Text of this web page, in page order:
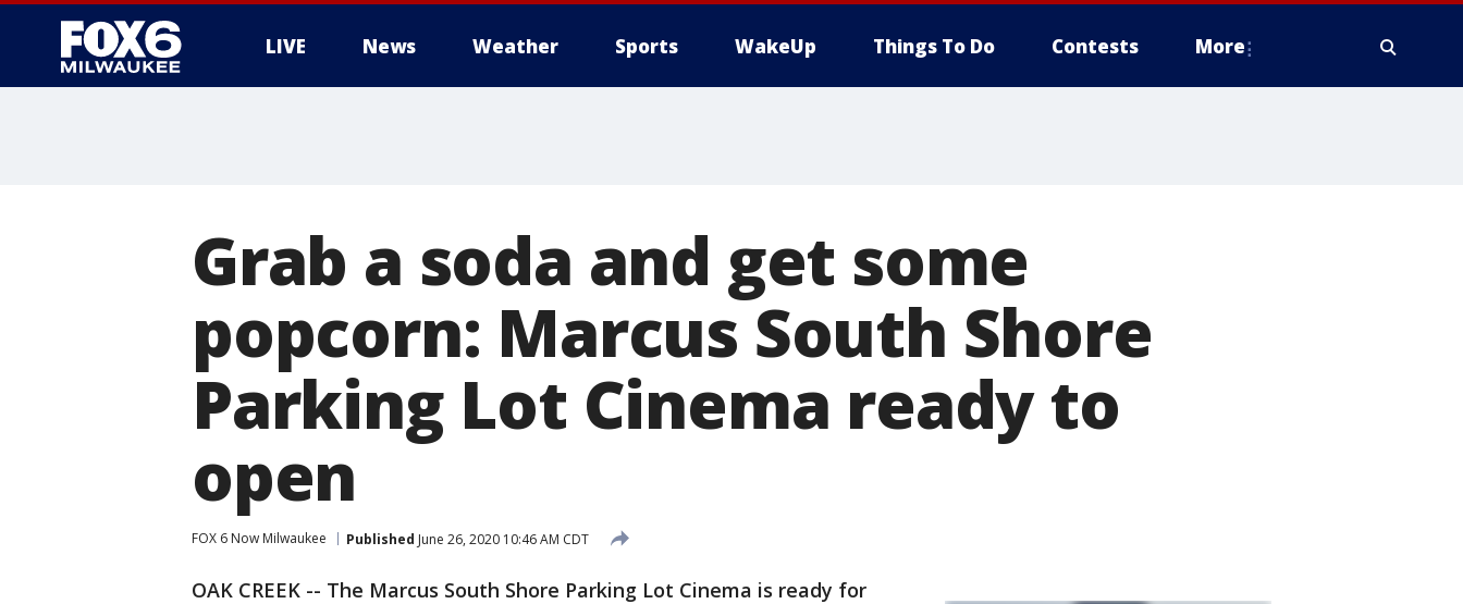
LIVE News Weather Sports WakeUp Things To Do Contests More
Grab a soda and get some
popcorn: Marcus South Shore
Parking Lot Cinema ready to
open
FOX 6 Now Milwaukee Published June 26, 2020 10:46 AM CDT
OAK CREEK -- The Marcus South Shore Parking Lot Cinema is ready for